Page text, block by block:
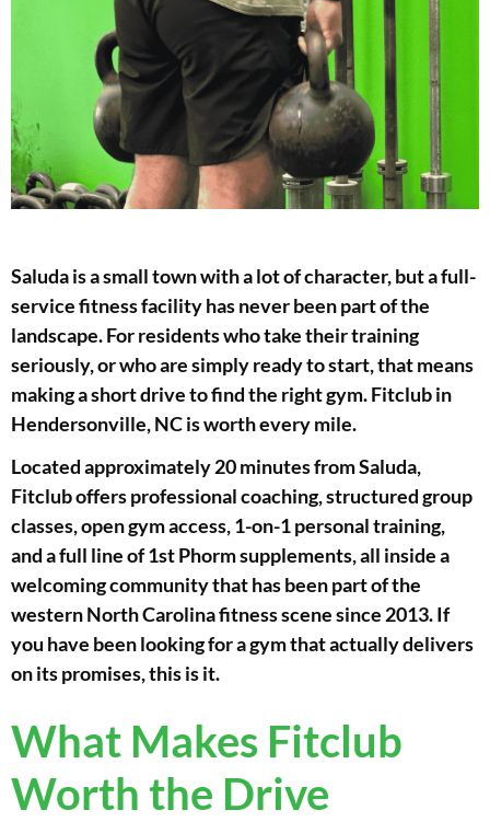
Saluda is a small town with a lot of character, but a full-
service fitness facility has never been part of the
landscape. For residents who take their training
seriously, or who are simply ready to start, that means
making a short drive to find the right gym. Fitclub in
Hendersonville, NC is worth every mile.
Located approximately 20 minutes from Saluda,
Fitclub offers professional coaching, structured group
classes, open gym access, 1-on-1 personal training,
and a full line of 1st Phorm supplements, all inside a
welcoming community that has been part of the
western North Carolina fitness scene since 2013. If
you have been looking for a gym that actually delivers
on its promises, this is it.
What Makes Fitclub
Worth the Drive